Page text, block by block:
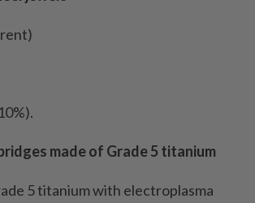
made of Grade 5 titanium
5 titanium with electroplasma